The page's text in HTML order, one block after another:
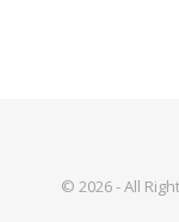
© 2026 - All